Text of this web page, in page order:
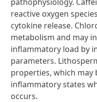
reactive oxygen
cytokine release.
metabolism and may
inflammatory load by
parameters.
properties, which may
inflammatory states
occurs.